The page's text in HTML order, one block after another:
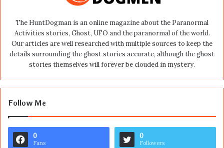
The HuntDogman is an online magazine about the Paranormal
Activities stories, Ghost, UFO and the paranormal of the world.
Our articles are well researched with multiple sources to keep the
details surrounding the ghost stories accurate, although the ghost
stories themselves will forever be clouded in mystery.
Follow Me
0
Fans
0
Followers